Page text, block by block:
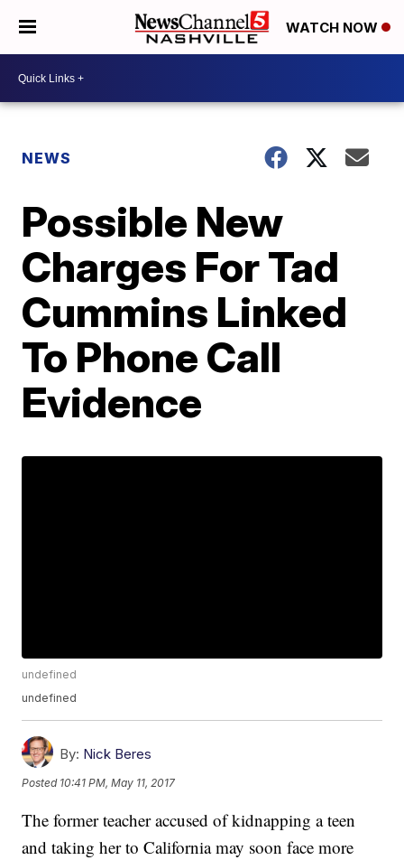
WATCH NOW
NEWS
Possible New
Charges For Tad
Cummins Linked
To Phone Call
Evidence
undefined
undefined
By: Nick Beres
Posted 10:41 PM, May 11, 2017
The former teacher accused of kidnapping a teen
and taking her to California may soon face more